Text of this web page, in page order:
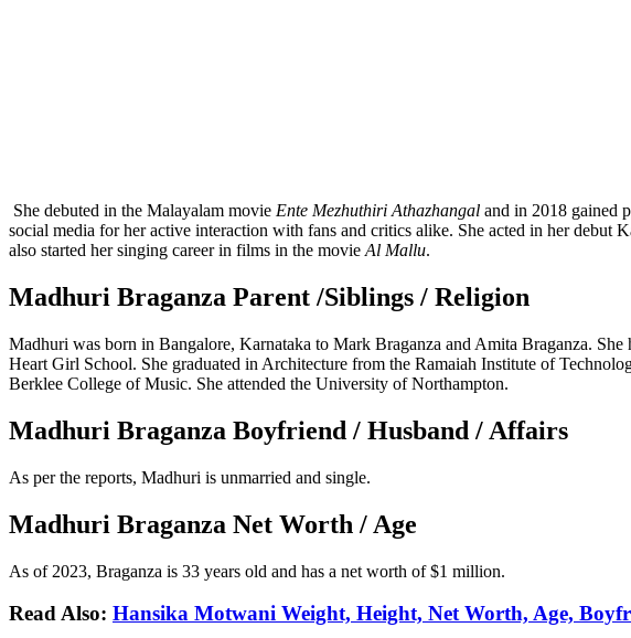
She debuted in the Malayalam movie Ente Mezhuthiri Athazhangal and in 2018 gained
social media for her active interaction with fans and critics alike. She acted in her debut
also started her singing career in films in the movie Al Mallu.
Madhuri Braganza Parent /Siblings / Religion
Madhuri was born in Bangalore, Karnataka to Mark Braganza and Amita Braganza. She
Heart Girl School. She graduated in Architecture from the Ramaiah Institute of
Berklee College of Music. She attended the University of Northampton.
Madhuri Braganza Boyfriend / Husband / Affairs
As per the reports, Madhuri is unmarried and single.
Madhuri Braganza Net Worth / Age
As of 2023, Braganza is 33 years old and has a net worth of $1 million.
Read Also: Hansika Motwani Weight, Height, Net Worth, Age,